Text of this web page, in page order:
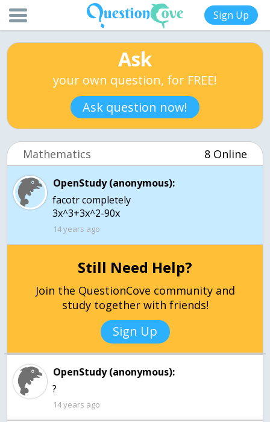
Sign Up
Ask
your own question, for FREE!
Ask question now!
Mathematics 8 Online
OpenStudy (anonymous):
facotr completely
3x^3+3x^2-90x
14 years ago
Still Need Help?
Join the QuestionCove community and
study together with friends!
Sign Up
OpenStudy (anonymous):
?
14 years ago